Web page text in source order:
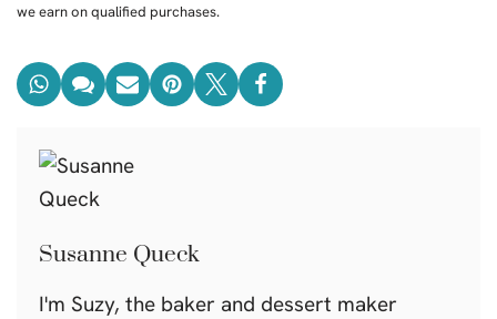
we earn on qualified purchases.
Susanne Queck
I'm Suzy, the baker and dessert maker